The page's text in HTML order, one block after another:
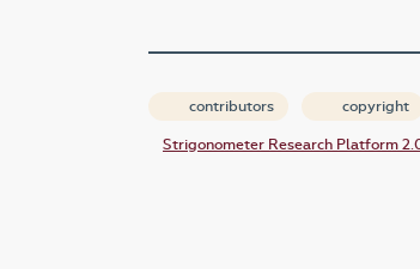
contributors copyright
Strigonometer Research Platform